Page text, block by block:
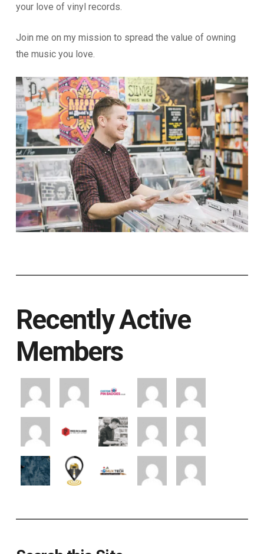
your love of vinyl records.
Join me on my mission to spread the value of owning
the music you love.
Recently Active
Members